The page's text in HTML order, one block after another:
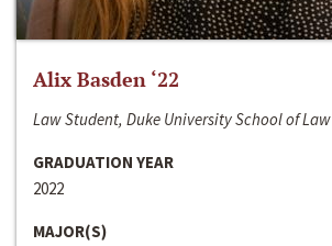
Alix Basden ‘22
Law Student, Duke University School of Law
GRADUATION YEAR
2022
MAJOR(S)